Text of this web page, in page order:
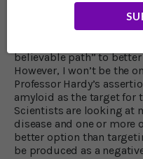
It’s exciting to think
and we will soon have
this disease.” Even the
believable path” to
However, I won’t be the
Professor Hardy’s
amyloid as the target
Scientists are looking at
disease and one or
better option than
be produced as a